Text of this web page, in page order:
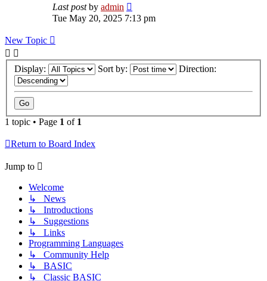
Last postby admin
Tue May 20, 2025 7:13 pm
New Topic
Display: Sort by: Direction:
1 topic • Page 1 of 1
Return to Board Index
Jump to
Welcome
↳ News
↳ Introductions
↳ Suggestions
↳ Links
Programming Languages
↳ Community Help
↳ BASIC
↳ Classic BASIC